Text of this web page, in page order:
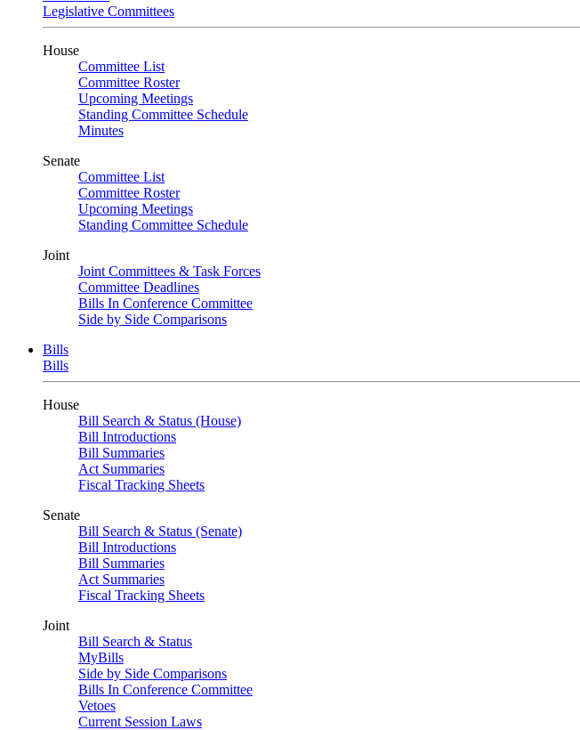
Legislative Committees
House
Committee List
Committee Roster
Upcoming Meetings
Standing Committee Schedule
Minutes
Senate
Committee List
Committee Roster
Upcoming Meetings
Standing Committee Schedule
Joint
Joint Committees & Task Forces
Committee Deadlines
Bills In Conference Committee
Side by Side Comparisons
Bills
Bills
House
Bill Search & Status (House)
Bill Introductions
Bill Summaries
Act Summaries
Fiscal Tracking Sheets
Senate
Bill Search & Status (Senate)
Bill Introductions
Bill Summaries
Act Summaries
Fiscal Tracking Sheets
Joint
Bill Search & Status
MyBills
Side by Side Comparisons
Bills In Conference Committee
Vetoes
Current Session Laws